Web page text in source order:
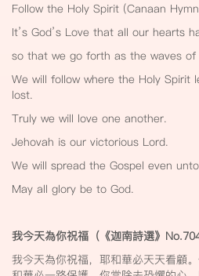
Follow the Holy Spirit (Canaan
It’s God’s Love that all our hearts
so that we go forth as the waves of
We will follow where the Holy Spirit
lost.
Truly we will love one another.
Jehovah is our victorious Lord.
We will spread the Gospel even
May all glory be to God.
我今天為你祝福（《迦南詩選》
我今天為你祝福，耶和華必天天看顧